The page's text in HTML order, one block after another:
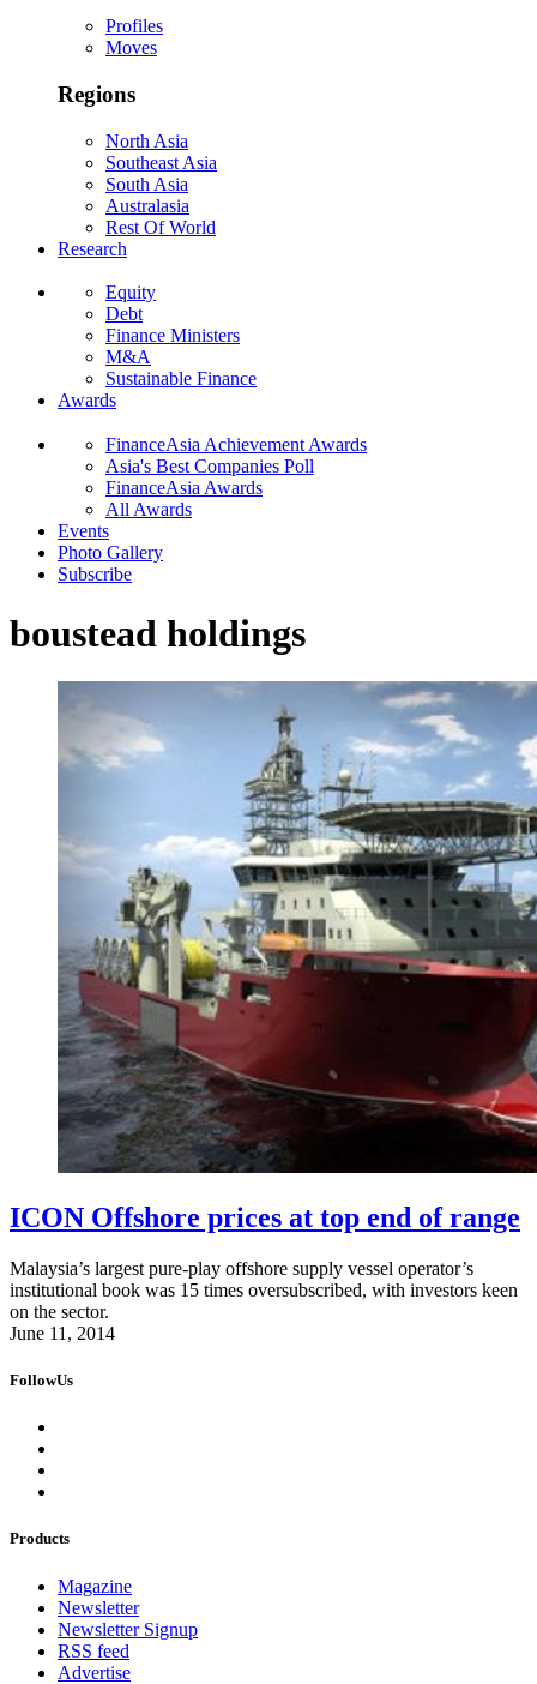
Profiles
Moves
Regions
North Asia
Southeast Asia
South Asia
Australasia
Rest Of World
Research
Equity
Debt
Finance Ministers
M&A
Sustainable Finance
Awards
FinanceAsia Achievement Awards
Asia's Best Companies Poll
FinanceAsia Awards
All Awards
Events
Photo Gallery
Subscribe
boustead holdings
ICON Offshore prices at top end of range
Malaysia’s largest pure-play offshore supply vessel operator’s
institutional book was 15 times oversubscribed, with investors keen
on the sector.
June 11, 2014
FollowUs
Products
Magazine
Newsletter
Newsletter Signup
RSS feed
Advertise